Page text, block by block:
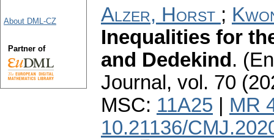
Alzer, Horst ;
Inequalities for
and Dedekind.
Journal , vol. 70
MSC: 11A25
MR
10.21136/
About DML-CZ
Partner of